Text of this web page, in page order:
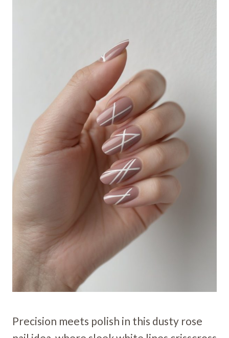
Precision meets polish in this dusty rose